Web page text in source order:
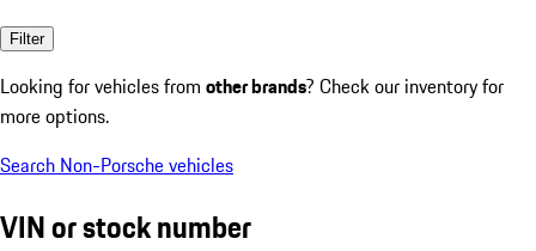
Filter
Looking for vehicles from other brands? Check our inventory for
more options.
Search Non-Porsche vehicles
VIN or stock number